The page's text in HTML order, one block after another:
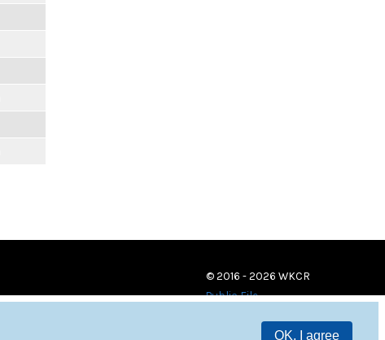
OK, I agree
© 2016 - 2026 WKCR
Public File